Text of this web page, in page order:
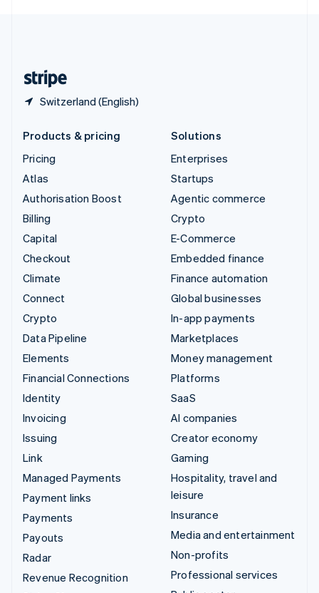
Switzerland (English)
Products & pricing
Pricing
Atlas
Authorisation Boost
Billing
Capital
Checkout
Climate
Connect
Crypto
Data Pipeline
Elements
Financial Connections
Identity
Invoicing
Issuing
Link
Managed Payments
Payment links
Payments
Payouts
Radar
Revenue Recognition
Solutions
Enterprises
Startups
Agentic commerce
Crypto
E-Commerce
Embedded finance
Finance automation
Global businesses
In-app payments
Marketplaces
Money management
Platforms
SaaS
AI companies
Creator economy
Gaming
Hospitality, travel and
leisure
Insurance
Media and entertainment
Non-profits
Professional services